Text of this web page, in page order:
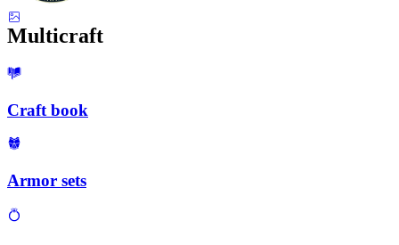
Multicraft
Craft book
Armor sets